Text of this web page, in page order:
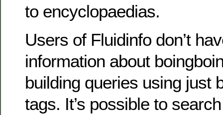
to encyclopaedias.
Users of Fluidinfo don’t
information about
building queries using just
tags. It’s possible to